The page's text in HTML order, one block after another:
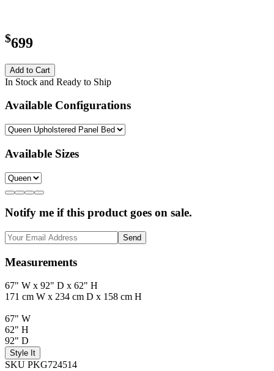
$699
Add to Cart
In Stock and Ready to Ship
Available Configurations
Available Sizes
Notify me if this product goes on sale.
Send
Measurements
67" W x 92" D x 62" H
171 cm W x 234 cm D x 158 cm H
67" W
62" H
92" D
Style It
SKU PKG724514